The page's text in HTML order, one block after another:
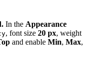
In the Appearance
, font size 20 px, weight
and enable Min, Max,